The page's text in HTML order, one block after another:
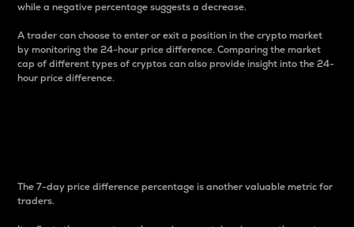
while a negative percentage suggests a decrease.
A trader can choose to enter or exit a position in the crypto market
by monitoring the 24-hour price difference. Comparing the market
cap of different types of cryptos can also provide insight into the 24-
hour price difference.
The 7-day price difference percentage is another valuable metric for
traders.